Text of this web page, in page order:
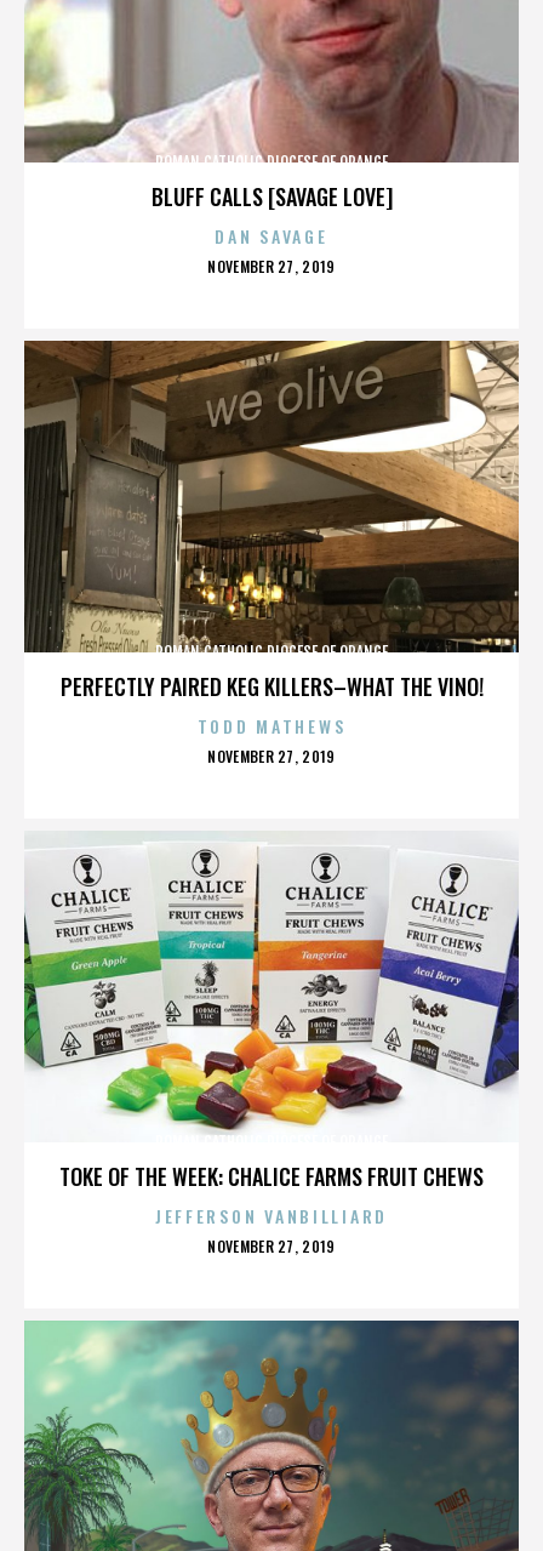
BLUFF CALLS [SAVAGE LOVE]
ROMAN CATHOLIC DIOCESE OF ORANGE
DAN SAVAGE
POSTED
NOVEMBER 27, 2019
PERFECTLY PAIRED KEG KILLERS–WHAT THE VINO!
ROMAN CATHOLIC DIOCESE OF ORANGE
TODD MATHEWS
POSTED
NOVEMBER 27, 2019
TOKE OF THE WEEK: CHALICE FARMS FRUIT CHEWS
JEFFERSON VANBILLIARD
POSTED
NOVEMBER 27, 2019